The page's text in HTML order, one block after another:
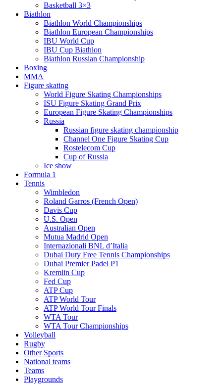
Basketball 3×3
Biathlon
Biathlon World Championships
Biathlon European Championships
IBU World Cup
IBU Cup Biathlon
Biathlon Russian Championship
Boxing
MMA
Figure skating
World Figure Skating Championships
ISU Figure Skating Grand Prix
European Figure Skating Championships
Russia
Russian figure skating championship
Channel One Figure Skating Cup
Rostelecom Cup
Cup of Russia
Ice show
Formula 1
Tennis
Wimbledon
Roland Garros (French Open)
Davis Cup
U.S. Open
Australian Open
Mutua Madrid Open
Internazionali BNL d’Italia
Dubai Duty Free Tennis Championships
Dubai Premier Padel P1
Kremlin Cup
Fed Cup
ATP Cup
ATP World Tour
ATP World Tour Finals
WTA Tour
WTA Tour Championships
Volleyball
Rugby
Other Sports
National teams
Teams
Playgrounds